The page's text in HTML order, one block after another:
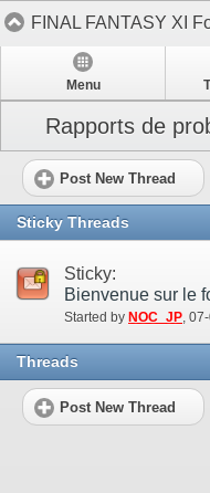
FINAL FANTASY XI
Menu
Rapports de
Post New Thread
Sticky Threads
Sticky:
Started by NOC_JP‎,
Threads
Post New Thread